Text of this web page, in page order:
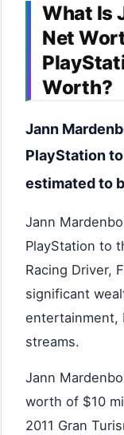
What Is
Net
Worth?
Jann
PlayStation
estimated to
Jann
PlayStation to
Racing Driver,
significant
entertainment,
streams.
Jann
worth of $10
2011 Gran